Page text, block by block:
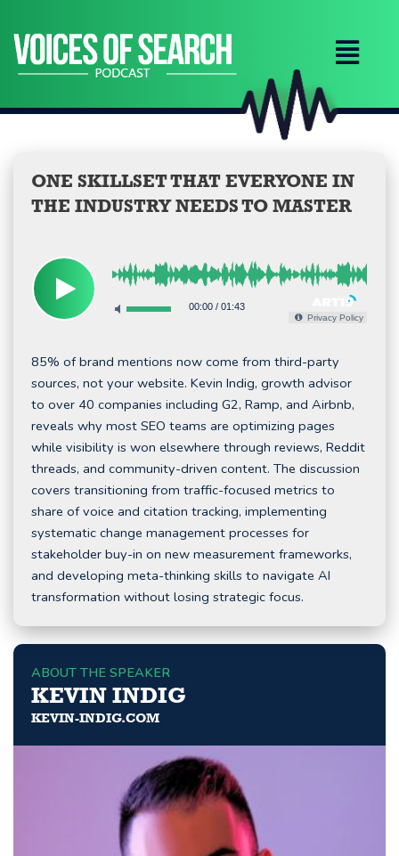
content
ONE SKILLSET THAT EVERYONE IN
THE INDUSTRY NEEDS TO MASTER
00:00/ 01:43
Privacy Policy
85% of brand mentions now come from third-party
sources, not your website. Kevin Indig, growth advisor
to over 40 companies including G2, Ramp, and Airbnb,
reveals why most SEO teams are optimizing pages
while visibility is won elsewhere through reviews, Reddit
threads, and community-driven content. The discussion
covers transitioning from traffic-focused metrics to
share of voice and citation tracking, implementing
systematic change management processes for
stakeholder buy-in on new measurement frameworks,
and developing meta-thinking skills to navigate AI
transformation without losing strategic focus.
ABOUT THE SPEAKER
KEVIN INDIG
KEVIN-INDIG.COM